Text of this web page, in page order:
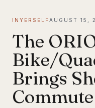
INYERSELFAUGUST 15,
The
Bike/
Brings
Commute